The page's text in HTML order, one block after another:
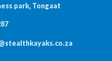
park, Tongaat